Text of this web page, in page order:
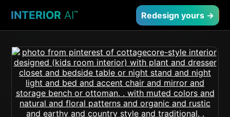
INTERIOR AI™ Redesign yours →